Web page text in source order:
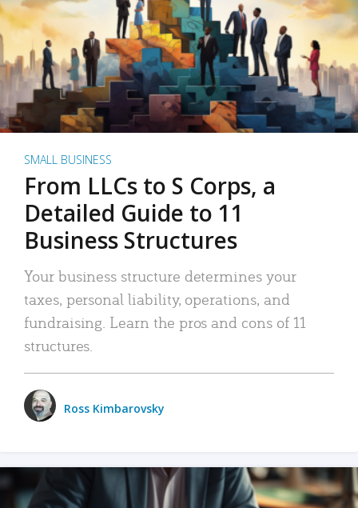
SMALL BUSINESS
From LLCs to S Corps, a
Detailed Guide to 11
Business Structures
Your business structure determines your
taxes, personal liability, operations, and
fundraising. Learn the pros and cons of 11
structures.
Ross Kimbarovsky